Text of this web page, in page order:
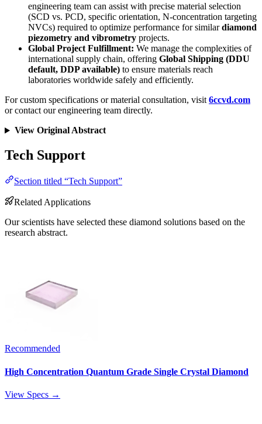
engineering team can assist with precise material selection
(SCD vs. PCD, specific orientation, N-concentration targeting
NVCs) required to optimize performance for similardiamond
piezometry and vibrometry projects.
Global Project Fulfillment: We manage the complexities of
international supply chain, offering Global Shipping (DDU
default, DDP available) to ensure materials reach
laboratories worldwide safely and efficiently.
For custom specifications or material consultation, visit6ccvd.com
or contact our engineering team directly.
View Original Abstract
Tech Support
Section titled “Tech Support”
Related Applications
Our scientists have selected these diamond solutions based on the
research abstract.
Recommended
High Concentration Quantum Grade Single Crystal Diamond
View Specs →